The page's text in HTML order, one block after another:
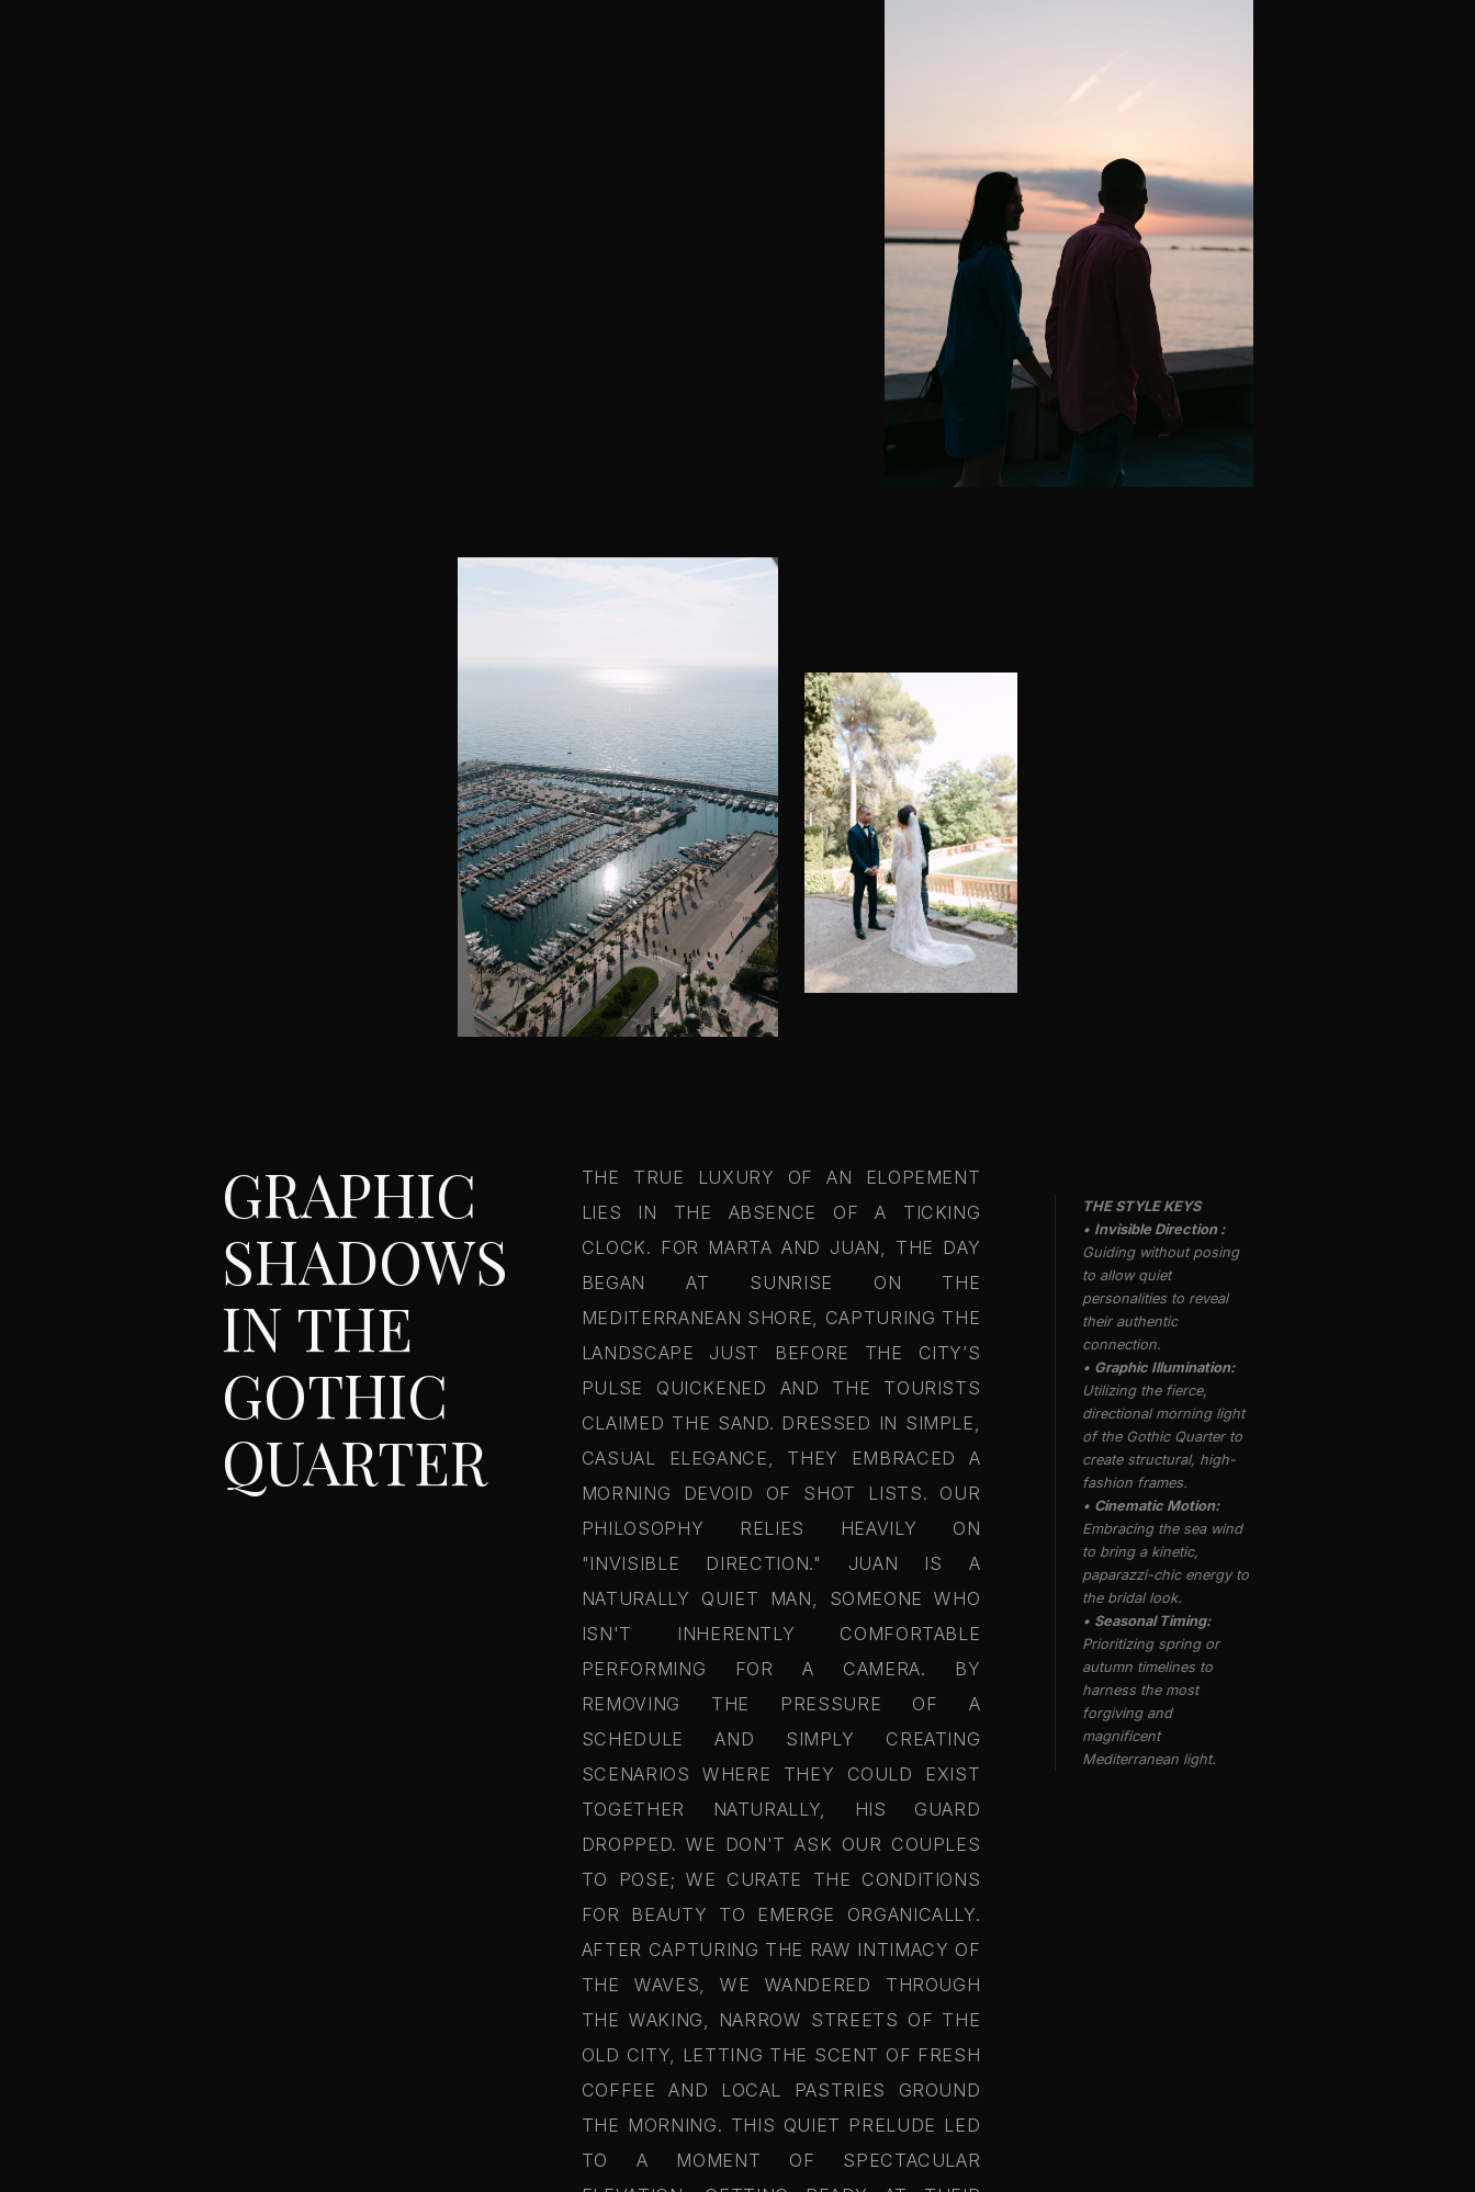
GRAPHIC
SHADOWS
IN THE
GOTHIC
QUARTER
THE TRUE LUXURY OF AN ELOPEMENT
LIES IN THE ABSENCE OF A TICKING
CLOCK. FOR MARTA AND JUAN, THE DAY
BEGAN AT SUNRISE ON THE
MEDITERRANEAN SHORE, CAPTURING THE
LANDSCAPE JUST BEFORE THE CITY’S
PULSE QUICKENED AND THE TOURISTS
CLAIMED THE SAND. DRESSED IN SIMPLE,
CASUAL ELEGANCE, THEY EMBRACED A
MORNING DEVOID OF SHOT LISTS. OUR
PHILOSOPHY RELIES HEAVILY ON
"INVISIBLE DIRECTION." JUAN IS A
NATURALLY QUIET MAN, SOMEONE WHO
ISN'T INHERENTLY COMFORTABLE
PERFORMING FOR A CAMERA. BY
REMOVING THE PRESSURE OF A
SCHEDULE AND SIMPLY CREATING
SCENARIOS WHERE THEY COULD EXIST
TOGETHER NATURALLY, HIS GUARD
DROPPED. WE DON'T ASK OUR COUPLES
TO POSE; WE CURATE THE CONDITIONS
FOR BEAUTY TO EMERGE ORGANICALLY.
AFTER CAPTURING THE RAW INTIMACY OF
THE WAVES, WE WANDERED THROUGH
THE WAKING, NARROW STREETS OF THE
OLD CITY, LETTING THE SCENT OF FRESH
COFFEE AND LOCAL PASTRIES GROUND
THE MORNING. THIS QUIET PRELUDE LED
TO A MOMENT OF SPECTACULAR
THE STYLE KEYS
• Invisible Direction :
Guiding without posing
to allow quiet
personalities to reveal
their authentic
connection.
• Graphic Illumination:
Utilizing the fierce,
directional morning light
of the Gothic Quarter to
create structural, high-
fashion frames.
• Cinematic Motion:
Embracing the sea wind
to bring a kinetic,
paparazzi-chic energy to
the bridal look.
• Seasonal Timing:
Prioritizing spring or
autumn timelines to
harness the most
forgiving and
magnificent
Mediterranean light.